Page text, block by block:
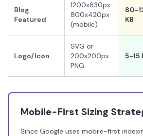
Blog
Featured
1200x630px
800x420px
(mobile)
80-
KB
Logo/Icon
SVG or
200x200px
PNG
5-15
Mobile-First Sizing
Since Google uses mobile-first